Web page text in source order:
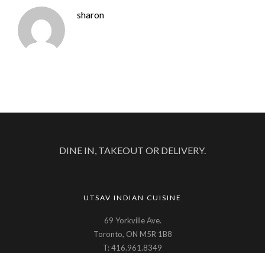
sharon
DINE IN, TAKEOUT OR DELIVERY.
UTSAV INDIAN CUISINE
69 Yorkville Ave.
Toronto, ON M5R 1B8
T: 416.961.8349